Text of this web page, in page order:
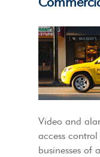
Video and
access
businesses of